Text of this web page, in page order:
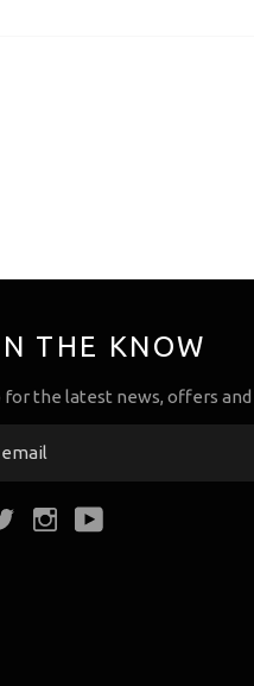
THE KNOW
for the latest news, offers and
TwitterInstagram